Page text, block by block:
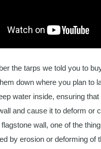
the tarps we told you to
down where you plan to
water inside, ensuring
and cause it to deform or
wall, one of the
by erosion or deforming of